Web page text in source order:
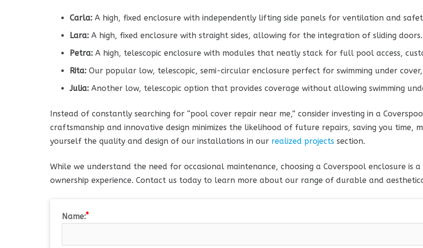
Carla: A high, fixed enclosure with independently lifting side panels for ventilation and
Lara: A high, fixed enclosure with straight sides, allowing for the integration of sliding doors.
Petra: A high, telescopic enclosure with modules that neatly stack for full pool access,
Rita: Our popular low, telescopic, semi-circular enclosure perfect for swimming under
Julia: Another low, telescopic option that provides coverage without allowing swimming
Instead of constantly searching for “pool cover repair near me,” consider investing in a
craftsmanship and innovative design minimizes the likelihood of future repairs, saving you time,
yourself the quality and design of our installations in our realized projects section.
While we understand the need for occasional maintenance, choosing a Coverspool enclosure
ownership experience. Contact us today to learn more about our range of durable and
Name: